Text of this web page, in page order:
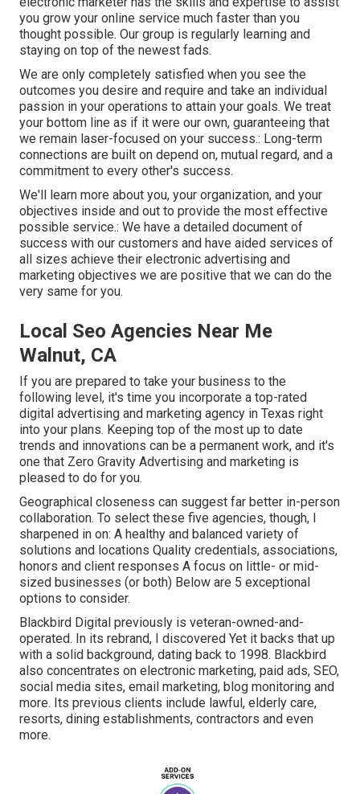
you grow your online service much faster than you
thought possible. Our group is regularly learning and
staying on top of the newest fads.
We are only completely satisfied when you see the
outcomes you desire and require and take an individual
passion in your operations to attain your goals. We treat
your bottom line as if it were our own, guaranteeing that
we remain laser-focused on your success.: Long-term
connections are built on depend on, mutual regard, and a
commitment to every other's success.
We'll learn more about you, your organization, and your
objectives inside and out to provide the most effective
possible service.: We have a detailed document of
success with our customers and have aided services of
all sizes achieve their electronic advertising and
marketing objectives we are positive that we can do the
very same for you.
Local Seo Agencies Near Me
Walnut, CA
If you are prepared to take your business to the
following level, it's time you incorporate a top-rated
digital advertising and marketing agency in Texas right
into your plans. Keeping top of the most up to date
trends and innovations can be a permanent work, and it's
one that Zero Gravity Advertising and marketing is
pleased to do for you.
Geographical closeness can suggest far better in-person
collaboration. To select these five agencies, though, I
sharpened in on: A healthy and balanced variety of
solutions and locations Quality credentials, associations,
honors and client responses A focus on little- or mid-
sized businesses (or both) Below are 5 exceptional
options to consider.
Blackbird Digital previously is veteran-owned-and-
operated. In its rebrand, I discovered Yet it backs that up
with a solid background, dating back to 1998. Blackbird
also concentrates on electronic marketing, paid ads, SEO,
social media sites, email marketing, blog monitoring and
more. Its previous clients include lawful, elderly care,
resorts, dining establishments, contractors and even
more.